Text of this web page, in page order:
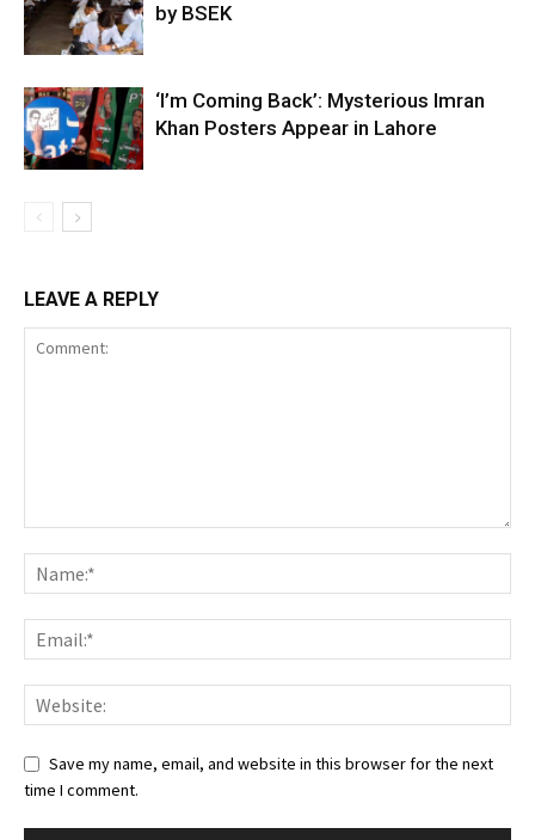
by BSEK
‘I’m Coming Back’: Mysterious Imran
Khan Posters Appear in Lahore
LEAVE A REPLY
Save my name, email, and website in this browser for the next
time I comment.